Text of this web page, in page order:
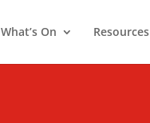
What’s On Resources